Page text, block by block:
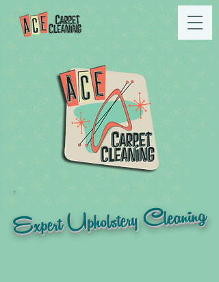
Expert Upholstery Cleaning